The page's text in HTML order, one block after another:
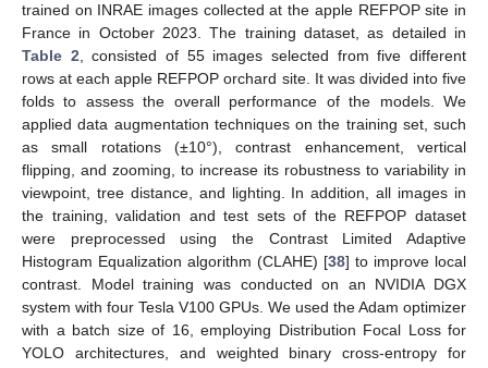
trained on INRAE images collected at the apple REFPOP site in
France in October 2023. The training dataset, as detailed in
Table 2 , consisted of 55 images selected from five different
rows at each apple REFPOP orchard site. It was divided into five
folds to assess the overall performance of the models. We
applied data augmentation techniques on the training set, such
as small rotations (±10°), contrast enhancement, vertical
flipping, and zooming, to increase its robustness to variability in
viewpoint, tree distance, and lighting. In addition, all images in
the training, validation and test sets of the REFPOP dataset
were preprocessed using the Contrast Limited Adaptive
Histogram Equalization algorithm (CLAHE) [38] to improve local
contrast. Model training was conducted on an NVIDIA DGX
system with four Tesla V100 GPUs. We used the Adam optimizer
with a batch size of 16, employing Distribution Focal Loss for
YOLO architectures, and weighted binary cross-entropy for